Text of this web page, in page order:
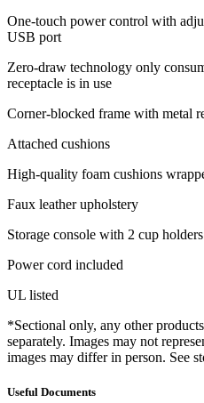
One-touch power control with
USB port
Zero-draw technology only
receptacle is in use
Corner-blocked frame with metal
Attached cushions
High-quality foam cushions
Faux leather upholstery
Storage console with 2 cup holders
Power cord included
UL listed
*Sectional only, any other
separately. Images may not
images may differ in person. See
Useful Documents